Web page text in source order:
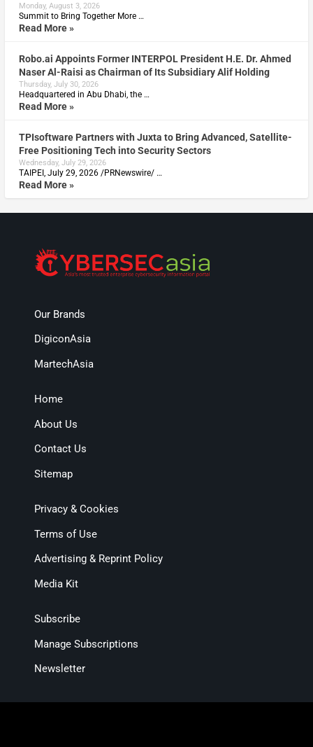
Monday, August 3, 2026
Summit to Bring Together More …
Read More »
Robo.ai Appoints Former INTERPOL President H.E. Dr. Ahmed
Naser Al-Raisi as Chairman of Its Subsidiary Alif Holding
Thursday, July 30, 2026
Headquartered in Abu Dhabi, the …
Read More »
TPIsoftware Partners with Juxta to Bring Advanced, Satellite-
Free Positioning Tech into Security Sectors
Wednesday, July 29, 2026
TAIPEI, July 29, 2026 /PRNewswire/ …
Read More »
Our Brands
DigiconAsia
MartechAsia
Home
About Us
Contact Us
Sitemap
Privacy & Cookies
Terms of Use
Advertising & Reprint Policy
Media Kit
Subscribe
Manage Subscriptions
Newsletter